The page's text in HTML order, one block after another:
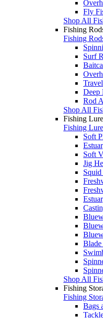
Fly
Shop All
Fishing
Fishing
Surf
Deep
Rod
Shop All
Fishing
Fishing
Soft
Soft
Jig
Squid
Blade
Shop All
Fishing
Fishing
Bags